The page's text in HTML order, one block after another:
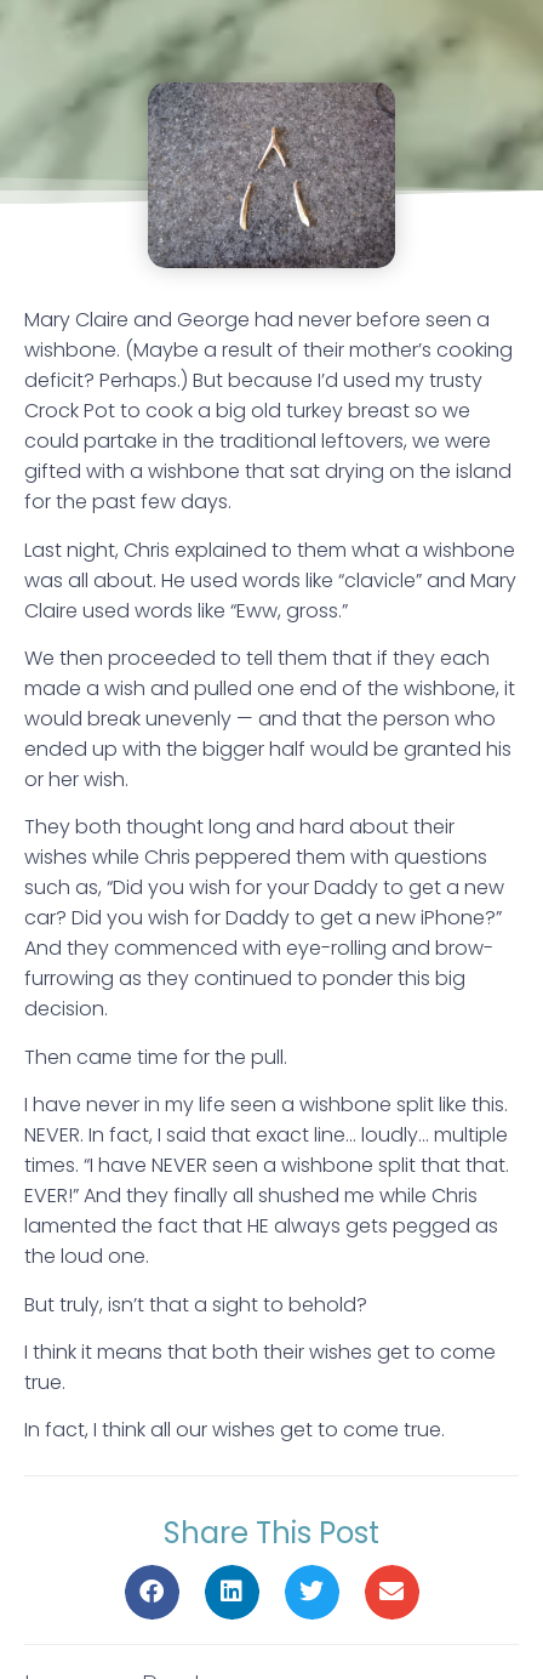
Mary Claire and George had never before seen a
wishbone. (Maybe a result of their mother’s cooking
deficit? Perhaps.) But because I’d used my trusty
Crock Pot to cook a big old turkey breast so we
could partake in the traditional leftovers, we were
gifted with a wishbone that sat drying on the island
for the past few days.
Last night, Chris explained to them what a wishbone
was all about. He used words like “clavicle” and Mary
Claire used words like “Eww, gross.”
We then proceeded to tell them that if they each
made a wish and pulled one end of the wishbone, it
would break unevenly — and that the person who
ended up with the bigger half would be granted his
or her wish.
They both thought long and hard about their
wishes while Chris peppered them with questions
such as, “Did you wish for your Daddy to get a new
car? Did you wish for Daddy to get a new iPhone?”
And they commenced with eye-rolling and brow-
furrowing as they continued to ponder this big
decision.
Then came time for the pull.
I have never in my life seen a wishbone split like this.
NEVER. In fact, I said that exact line… loudly… multiple
times. “I have NEVER seen a wishbone split that that.
EVER!” And they finally all shushed me while Chris
lamented the fact that HE always gets pegged as
the loud one.
But truly, isn’t that a sight to behold?
I think it means that both their wishes get to come
true.
In fact, I think all our wishes get to come true.
Share This Post